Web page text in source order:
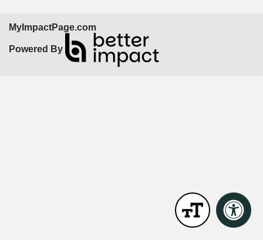
MyImpactPage.com
Powered By